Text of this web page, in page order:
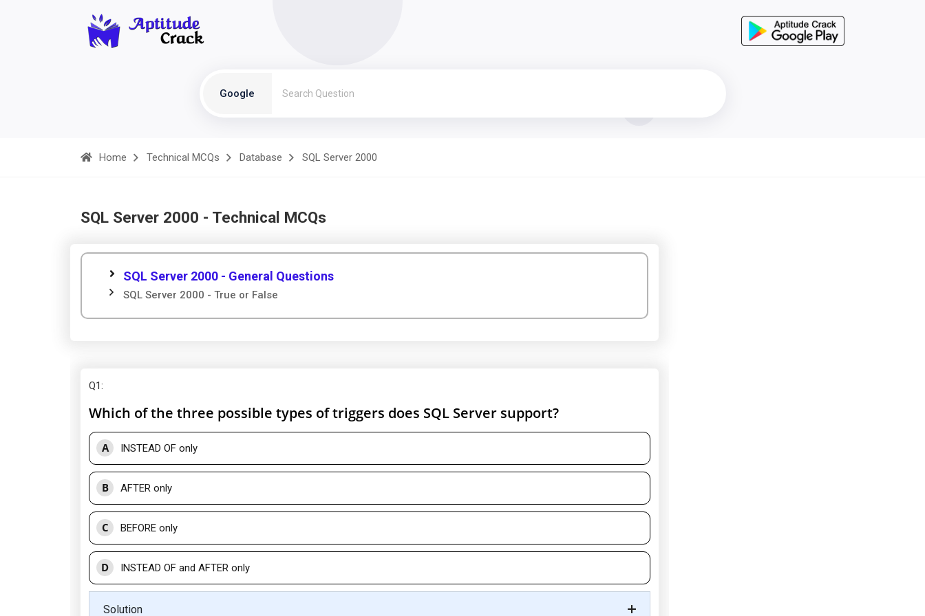
Google
Home Technical MCQs Database SQL Server 2000
SQL Server 2000 - Technical MCQs
SQL Server 2000 - General Questions
SQL Server 2000 - True or False
Q1:
Which of the three possible types of triggers does SQL Server support?
A INSTEAD OF only
B AFTER only
C BEFORE only
D INSTEAD OF and AFTER only
Solution